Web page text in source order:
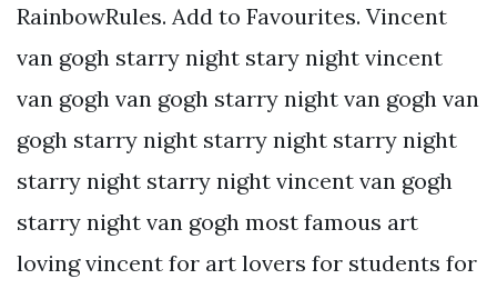
RainbowRules. Add to Favourites. Vincent
van gogh starry night stary night vincent
van gogh van gogh starry night van gogh van
gogh starry night starry night starry night
starry night starry night vincent van gogh
starry night van gogh most famous art
loving vincent for art lovers for students for